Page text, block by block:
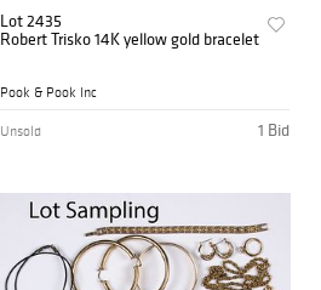
Lot 2435
Robert Trisko 14K yellow gold bracelet
Pook & Pook Inc
1 Bid
Unsold